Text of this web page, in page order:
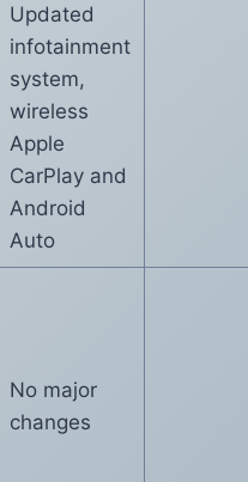
Updated
infotainment
system,
wireless
Apple
CarPlay and
Android
Auto
No major
changes